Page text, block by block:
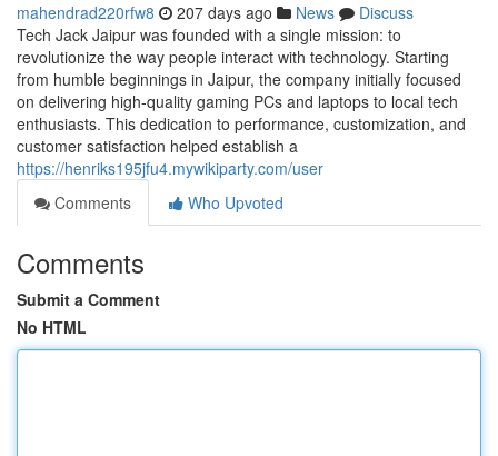
mahendrad220rfw8 207 days ago News
Discuss
Tech Jack Jaipur was founded with a single mission: to
revolutionize the way people interact with technology. Starting
from humble beginnings in Jaipur, the company initially focused
on delivering high-quality gaming PCs and laptops to local tech
enthusiasts. This dedication to performance, customization, and
customer satisfaction helped establish a
https://henriks195jfu4.mywikiparty.com/user
Comments
Who Upvoted
Comments
Submit a Comment
No HTML